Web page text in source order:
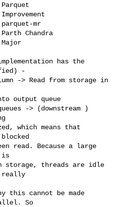
mr
Chandra
has the
-
-> Read from storage in
output queue
-> (downstream )
which means that
read. Because a large
is
storage, threads are idle
really
this cannot be made
So